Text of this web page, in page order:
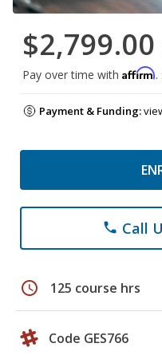
$2,799.00
Pay over time with Affirm.
Payment & Funding:
phone Call
schedule 125 course hrs
Code GES766